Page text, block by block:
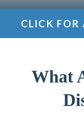
CLICK FOR
What